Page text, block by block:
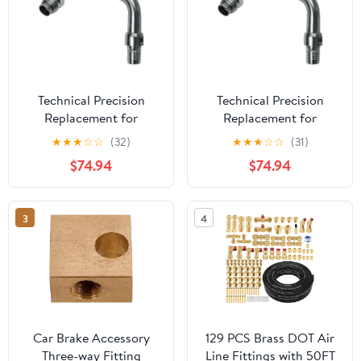
Technical Precision
Replacement for
Kenworth T880 Year
2024 AIR Brake Fitting
Driver Side Rear
AIRGLIDE
★★★☆☆ (32)
$74.94
Technical Precision
Replacement for
Kenworth K370 Year
2013 AIR Brake Fitting
Driver Side Rear
AIRGLIDE
★★★☆☆ (31)
$74.94
3
Car Brake Accessory
Three-way Fitting
4
129 PCS Brass DOT Air
Line Fittings with 50FT